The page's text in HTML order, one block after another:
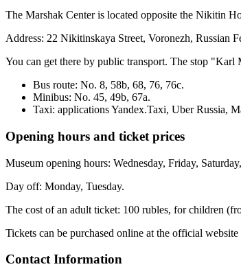
The Marshak Center is located opposite the Nikitin
Address: 22 Nikitinskaya Street, Voronezh, Russian
You can get there by public transport. The stop
Bus route: No. 8, 58b, 68, 76, 76c.
Minibus: No. 45, 49b, 67a.
Taxi: applicationsYandex.Taxi, Uber Russia,
Opening hours and ticket prices
Museum opening hours: Wednesday, Friday,
Day off: Monday, Tuesday.
The cost of an adult ticket: 100 rubles, for children
Tickets can be purchased online at the official website
Contact Information